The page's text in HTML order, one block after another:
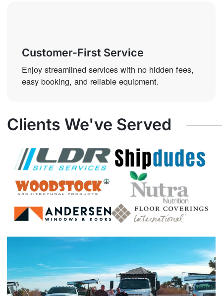
Customer-First Service
Enjoy streamlined services with no hidden fees,
easy booking, and reliable equipment.
Clients We've Served